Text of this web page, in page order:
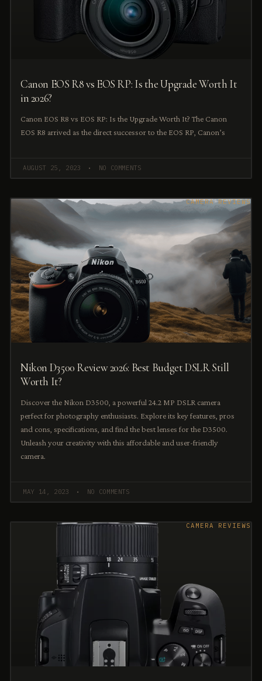
Canon EOS R8 vs EOS RP: Is the Upgrade Worth It
in 2026?
Canon EOS R8 vs EOS RP: Is the Upgrade Worth It? The Canon
EOS R8 arrived as the direct successor to the EOS RP, Canon’s
AUGUST 25, 2023 NO COMMENTS
CAMERA REVIEWS
Nikon D3500 Review 2026: Best Budget DSLR Still
Worth It?
Discover the Nikon D3500, a powerful 24.2 MP DSLR camera
perfect for photography enthusiasts. Explore its key features, pros
and cons, specifications, and find the best lenses for the D3500.
Unleash your creativity with this affordable and user-friendly
camera.
MAY 14, 2023 NO COMMENTS
CAMERA REVIEWS